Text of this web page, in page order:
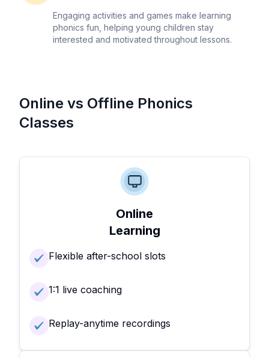
Engaging activities and games make learning
phonics fun, helping young children stay
interested and motivated throughout lessons.
Online vs Offline Phonics
Classes
Online
Learning
Flexible after-school slots
1:1 live coaching
Replay-anytime recordings